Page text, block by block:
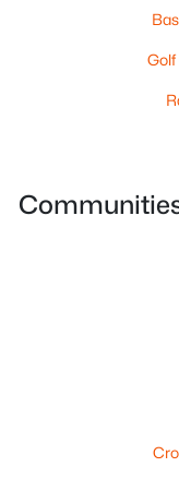
-- --
1350 Whittier Hwy